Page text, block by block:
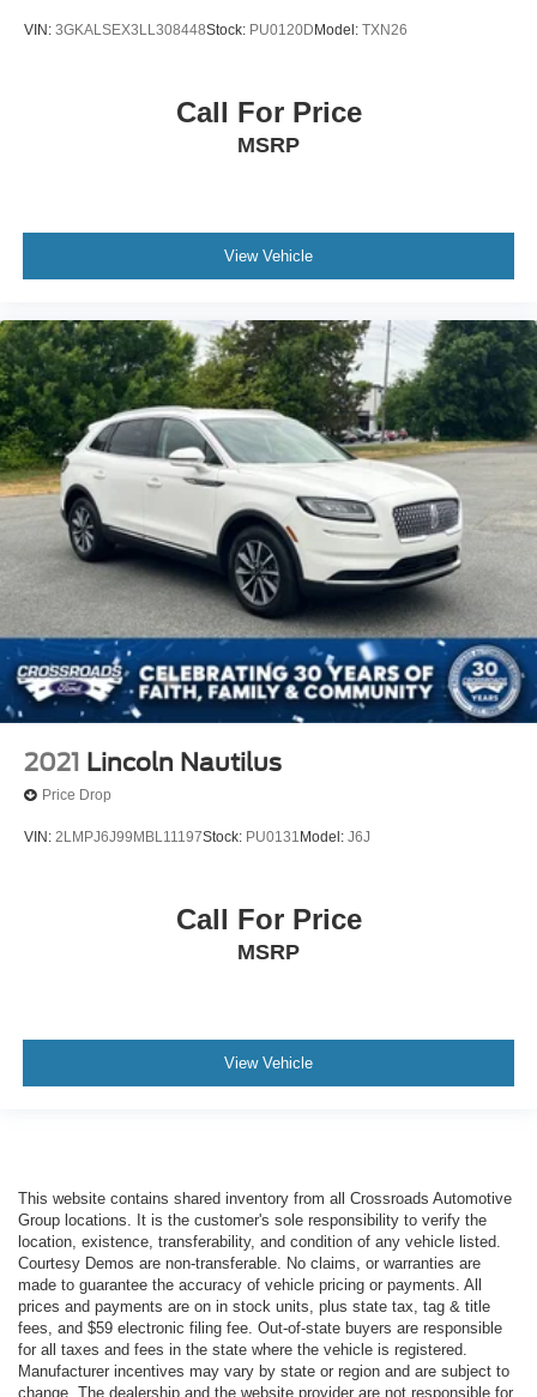
VIN: 3GKALSEX3LL308448Stock: PU0120D Model: TXN26
Call For Price
MSRP
View Vehicle
2021 Lincoln Nautilus
Price Drop
VIN: 2LMPJ6J99MBL11197Stock: PU0131 Model: J6J
Call For Price
MSRP
View Vehicle
This website contains shared inventory from all Crossroads Automotive
Group locations. It is the customer's sole responsibility to verify the
location, existence, transferability, and condition of any vehicle listed.
Courtesy Demos are non-transferable. No claims, or warranties are
made to guarantee the accuracy of vehicle pricing or payments. All
prices and payments are on in stock units, plus state tax, tag & title
fees, and $59 electronic filing fee. Out-of-state buyers are responsible
for all taxes and fees in the state where the vehicle is registered.
Manufacturer incentives may vary by state or region and are subject to
change. The dealership and the website provider are not responsible for